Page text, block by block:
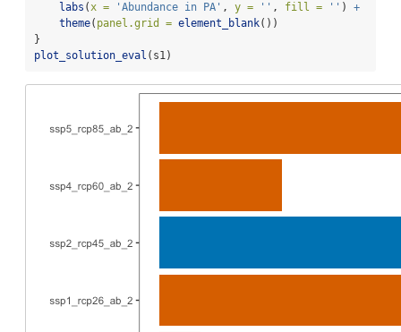
labs (x = 'Abundance in PA' , y = '' , fill = '' ) +
theme( panel.grid = element_blank())
}
plot_solution_eval (s1)